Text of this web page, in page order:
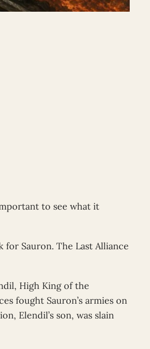
to see what it
Sauron. The Last Alliance
High King of the
fought Sauron’s armies on
Elendil’s son, was slain